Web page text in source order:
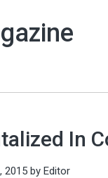
In
2015 by Editor